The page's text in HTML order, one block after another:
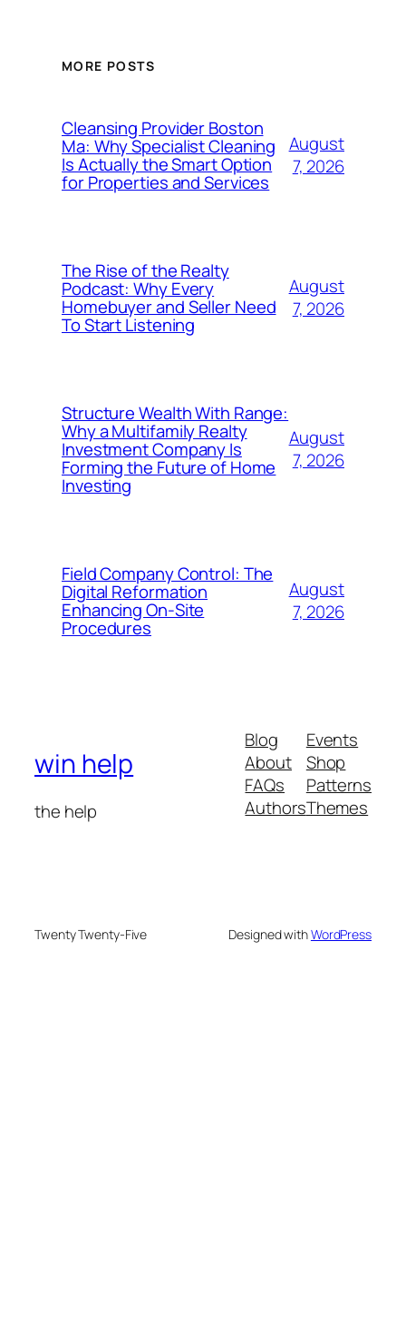
MORE POSTS
Cleansing Provider Boston
Ma: Why Specialist Cleaning
Is Actually the Smart Option
for Properties and Services
August
7, 2026
The Rise of the Realty
Podcast: Why Every
Homebuyer and Seller Need
To Start Listening
August
7, 2026
Structure Wealth With Range:
Why a Multifamily Realty
Investment Company Is
Forming the Future of Home
Investing
August
7, 2026
Field Company Control: The
Digital Reformation
Enhancing On-Site
Procedures
August
7, 2026
win help
the help
Blog
About
FAQs
Authors
Events
Shop
Patterns
Themes
Twenty Twenty-Five Designed withWordPress